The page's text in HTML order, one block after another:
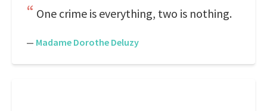
One crime is everything, two is nothing.
— Madame Dorothe Deluzy